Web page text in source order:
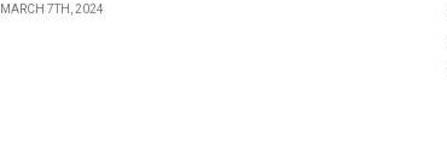
MARCH 7TH, 2024